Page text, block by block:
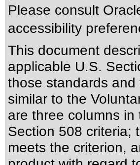
Please consult
accessibility
This document
applicable U.S.
those standards and
similar to the
are three columns
Section 508 criteria;
meets the criterion,